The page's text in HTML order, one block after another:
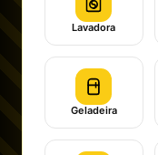
Lavadora
Geladeira